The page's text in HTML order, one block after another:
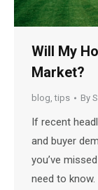
Will My
Market?
blog,tips By
If recent
and buyer
you’ve
need to know.